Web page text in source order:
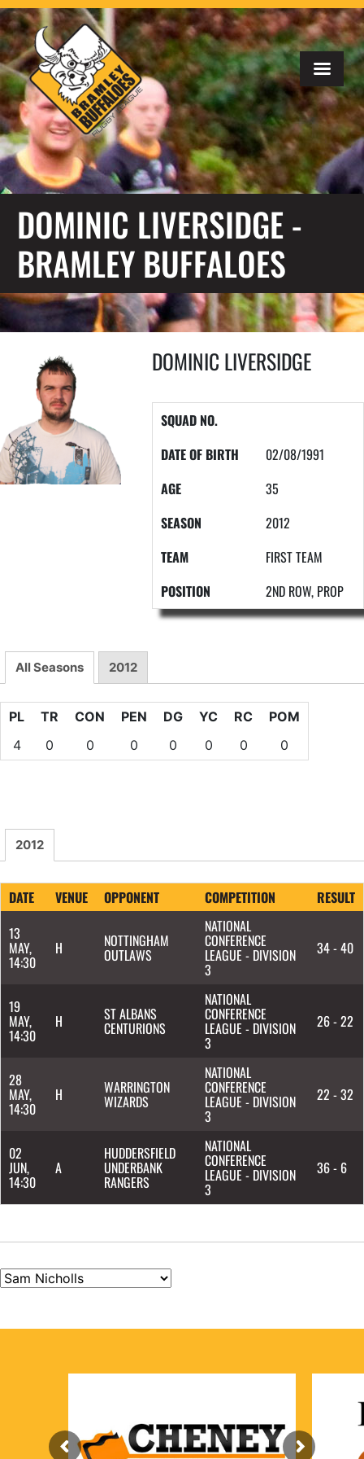
DOMINIC LIVERSIDGE -
BRAMLEY BUFFALOES
DOMINIC LIVERSIDGE
SQUAD NO.
DATE OF BIRTH
02/08/1991
AGE
35
SEASON
2012
TEAM
FIRST TEAM
POSITION
2ND ROW, PROP
All Seasons 2012
PL TR CON PEN DG YC RC
POM
4
0 0 0 0 0 0 0
2012
DATE VENUE OPPONENT COMPETITION
RESULT
13
MAY,
14:30
H NOTTINGHAM
OUTLAWS
NATIONAL
CONFERENCE
LEAGUE - DIVISION
3
34 - 40
19
MAY,
14:30
H ST ALBANS
CENTURIONS
NATIONAL
CONFERENCE
LEAGUE - DIVISION
3
26 - 22
28
MAY,
14:30
H WARRINGTON
WIZARDS
NATIONAL
CONFERENCE
LEAGUE - DIVISION
3
22 - 32
02
JUN,
14:30
A
HUDDERSFIELD
UNDERBANK
RANGERS
NATIONAL
CONFERENCE
LEAGUE - DIVISION
3
36 - 6